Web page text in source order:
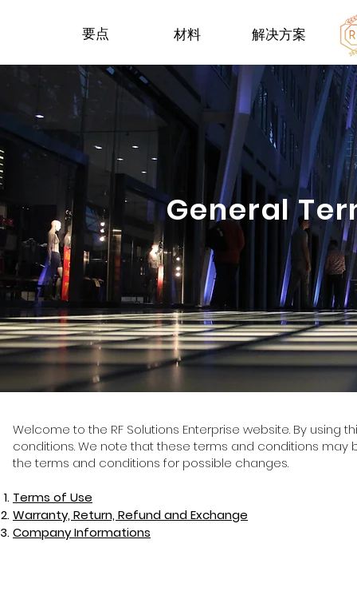
要点 材料 解决方案
General
Welcome to the RF Solutions Enterprise website. By
conditions. We note that these terms and conditions
the terms and conditions for possible changes.
Terms of Use
Warranty, Return, Refund and Exchange
Company Informations